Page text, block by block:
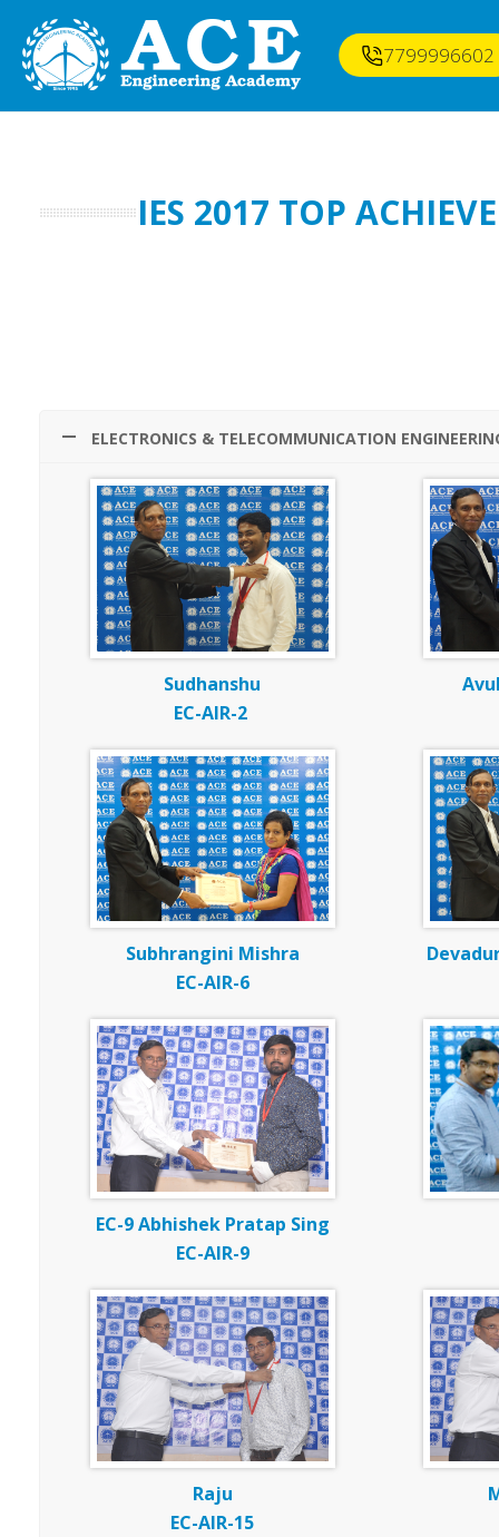
7799996602
IES 2017 TOP
ELECTRONICS & TELECOMMUNICATION
Sudhanshu
EC-AIR-2
Subhrangini Mishra
EC-AIR-6
EC-9 Abhishek Pratap Sing
EC-AIR-9
Raju
EC-AIR-15